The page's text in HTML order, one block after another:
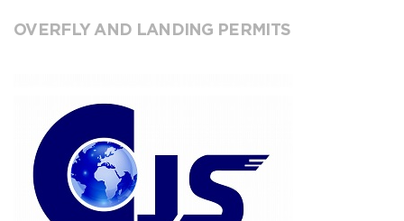
OVERFLY AND LANDING PERMITS